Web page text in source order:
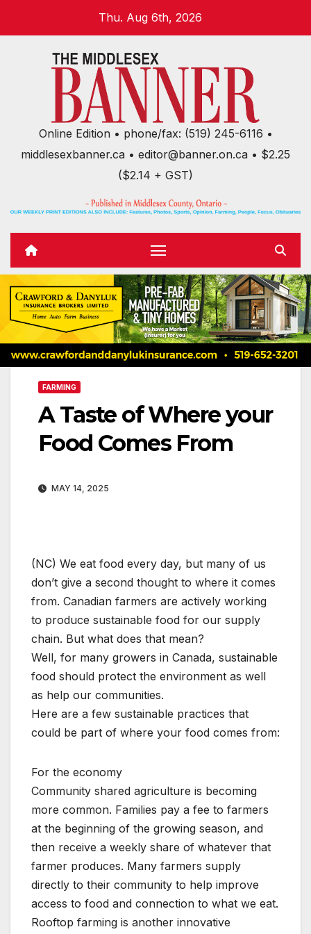
Thu. Aug 6th, 2026
Online Edition • phone/fax: (519) 245-6116 •
middlesexbanner.ca • editor@banner.on.ca • $2.25
($2.14 + GST)
FARMING
A Taste of Where your
Food Comes From
MAY 14, 2025
(NC) We eat food every day, but many of us
don’t give a second thought to where it comes
from. Canadian farmers are actively working
to produce sustainable food for our supply
chain. But what does that mean?
Well, for many growers in Canada, sustainable
food should protect the environment as well
as help our communities.
Here are a few sustainable practices that
could be part of where your food comes from:
For the economy
Community shared agriculture is becoming
more common. Families pay a fee to farmers
at the beginning of the growing season, and
then receive a weekly share of whatever that
farmer produces. Many farmers supply
directly to their community to help improve
access to food and connection to what we eat.
Rooftop farming is another innovative